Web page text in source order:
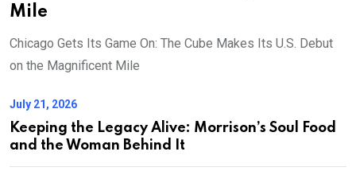
Mile
Chicago Gets Its Game On: The Cube Makes Its U.S. Debut
on the Magnificent Mile
July 21, 2026
Keeping the Legacy Alive: Morrison’s Soul Food
and the Woman Behind It